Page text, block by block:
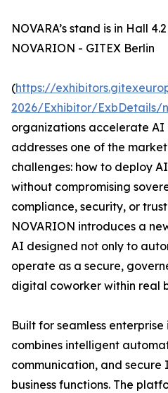
NOVARA’s stand is in Hall
NOVARION - GITEX Berlin
(https://
2026/Exhibitor/ExbDetails/
organizations accelerate AI
addresses one of the
challenges: how to deploy
without compromising
compliance, security, or
NOVARION introduces a
AI designed not only to
operate as a secure,
digital coworker within real
Built for seamless
combines intelligent
communication, and secure
business functions. The